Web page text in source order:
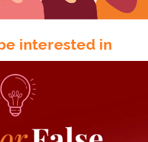
interested in